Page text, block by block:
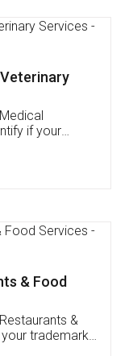
FSSAI
I had to
of an
very patient
me till